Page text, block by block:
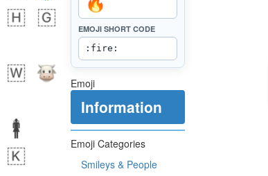
EMOJI SHORT CODE
Emoji
Information
Emoji Categories
Smileys & People